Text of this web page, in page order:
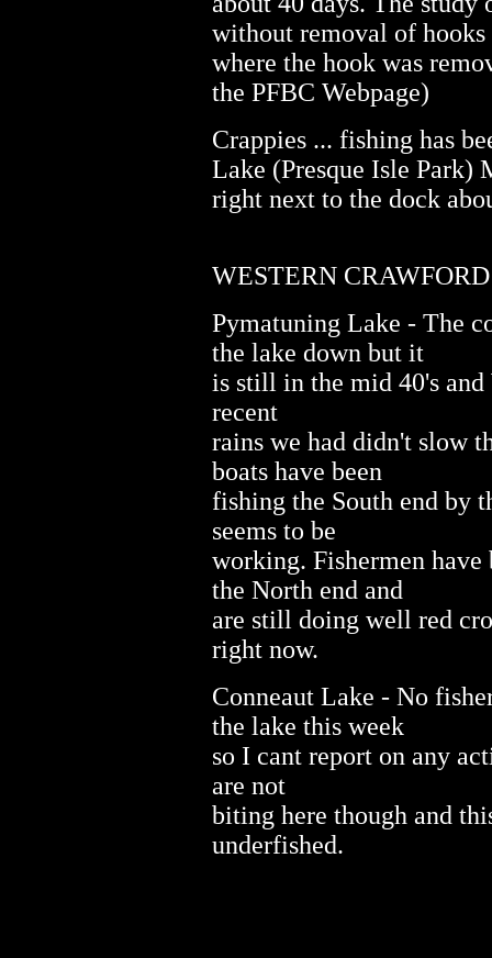
without removal of
where the hook was
the PFBC Webpage)
Crappies ... fishing has
Lake (Presque Isle Park)
right next to the dock
WESTERN
Pymatuning Lake - The
the lake down but it
is still in the mid 40's
recent
rains we had didn't slow
boats have been
fishing the South end by
seems to be
working. Fishermen
the North end and
are still doing well red
right now.
Conneaut Lake - No
the lake this week
so I cant report on any
are not
biting here though and
underfished.